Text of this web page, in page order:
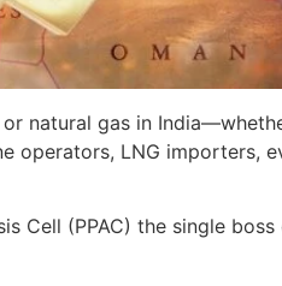
natural gas in
operators, LNG
Cell (PPAC) the single